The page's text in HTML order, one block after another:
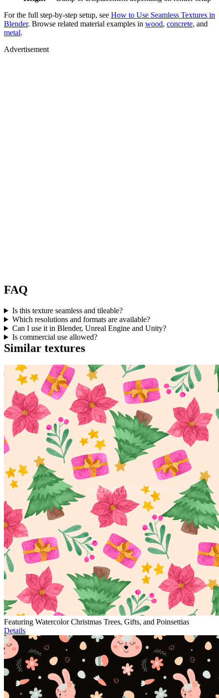
For the full step-by-step setup, see How to Use Seamless Textures in
Blender. Browse related material examples in wood, concrete, and
metal.
Advertisement
FAQ
Is this texture seamless and tileable?
Which resolutions and formats are available?
Can I use it in Blender, Unreal Engine and Unity?
Is commercial use allowed?
Similar textures
Featuring Watercolor Christmas Trees, Gifts, and Poinsettias
Details